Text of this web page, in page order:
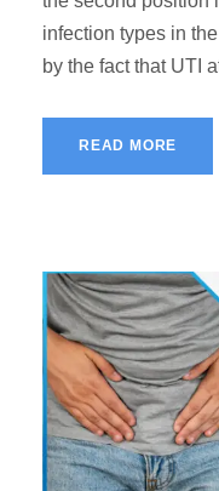
infection types in
by the fact that UTI
READ MORE